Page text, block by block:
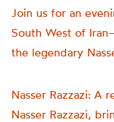
Join us for an
South West of
the legendary
Nasser Razzazi: A
Nasser Razzazi,